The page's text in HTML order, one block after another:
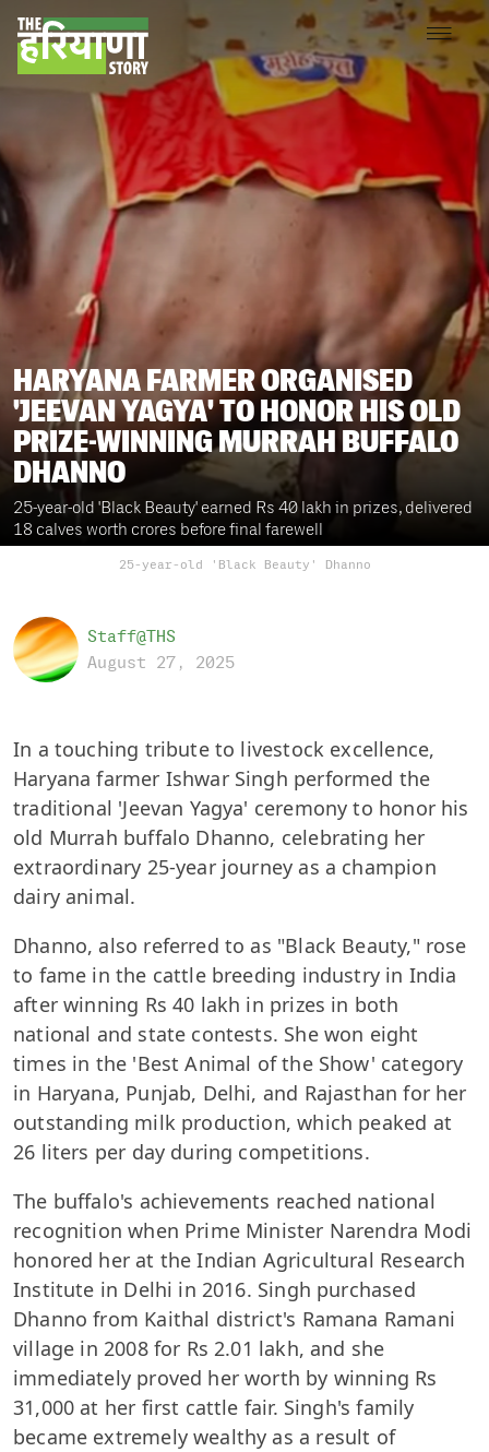
HARYANA FARMER ORGANISED
'JEEVAN YAGYA' TO HONOR HIS OLD
PRIZE-WINNING MURRAH BUFFALO
DHANNO
25-year-old 'Black Beauty' earned Rs 40 lakh in prizes, delivered
18 calves worth crores before final farewell
25-year-old 'Black Beauty' Dhanno
Staff@THS
August 27, 2025
In a touching tribute to livestock excellence,
Haryana farmer Ishwar Singh performed the
traditional 'Jeevan Yagya' ceremony to honor his
old Murrah buffalo Dhanno, celebrating her
extraordinary 25-year journey as a champion
dairy animal.
Dhanno, also referred to as "Black Beauty," rose
to fame in the cattle breeding industry in India
after winning Rs 40 lakh in prizes in both
national and state contests. She won eight
times in the 'Best Animal of the Show' category
in Haryana, Punjab, Delhi, and Rajasthan for her
outstanding milk production, which peaked at
26 liters per day during competitions.
The buffalo's achievements reached national
recognition when Prime Minister Narendra Modi
honored her at the Indian Agricultural Research
Institute in Delhi in 2016. Singh purchased
Dhanno from Kaithal district's Ramana Ramani
village in 2008 for Rs 2.01 lakh, and she
immediately proved her worth by winning Rs
31,000 at her first cattle fair. Singh's family
became extremely wealthy as a result of